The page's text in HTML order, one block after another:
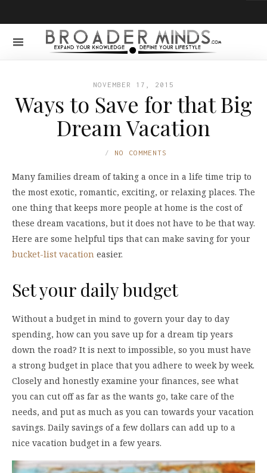
NOVEMBER 17, 2015
Ways to Save for that Big
Dream Vacation
NO COMMENTS
Many families dream of taking a once in a life time trip to
the most exotic, romantic, exciting, or relaxing places. The
one thing that keeps more people at home is the cost of
these dream vacations, but it does not have to be that way.
Here are some helpful tips that can make saving for your
bucket-list vacation easier.
Set your daily budget
Without a budget in mind to govern your day to day
spending, how can you save up for a dream tip years
down the road? It is next to impossible, so you must have
a strong budget in place that you adhere to week by week.
Closely and honestly examine your finances, see what
you can cut off as far as the wants go, take care of the
needs, and put as much as you can towards your vacation
savings. Daily savings of a few dollars can add up to a
nice vacation budget in a few years.